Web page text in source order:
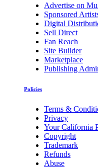
Advertise on
Sponsored
Digital
Sell Direct
Fan Reach
Site Builder
Marketplace
Publishing
Policies
Terms &
Privacy
Your California
Copyright
Trademark
Refunds
Abuse